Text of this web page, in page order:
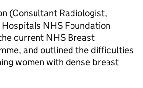
(Consultant Radiologist,
NHS Foundation
current NHS Breast
and outlined the difficulties
women with dense breast